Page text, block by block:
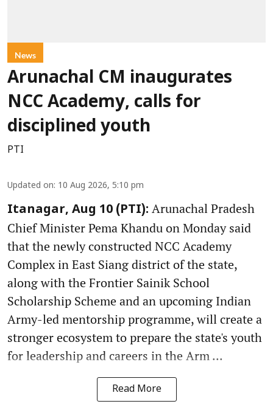
News
Arunachal CM inaugurates
NCC Academy, calls for
disciplined youth
PTI
Updated on: 10 Aug 2026, 5:10 pm
Itanagar, Aug 10 (PTI): Arunachal Pradesh
Chief Minister Pema Khandu on Monday said
that the newly constructed NCC Academy
Complex in East Siang district of the state,
along with the Frontier Sainik School
Scholarship Scheme and an upcoming Indian
Army-led mentorship programme, will create a
stronger ecosystem to prepare the state's youth
for leadership and careers in the Arm ...
Read More